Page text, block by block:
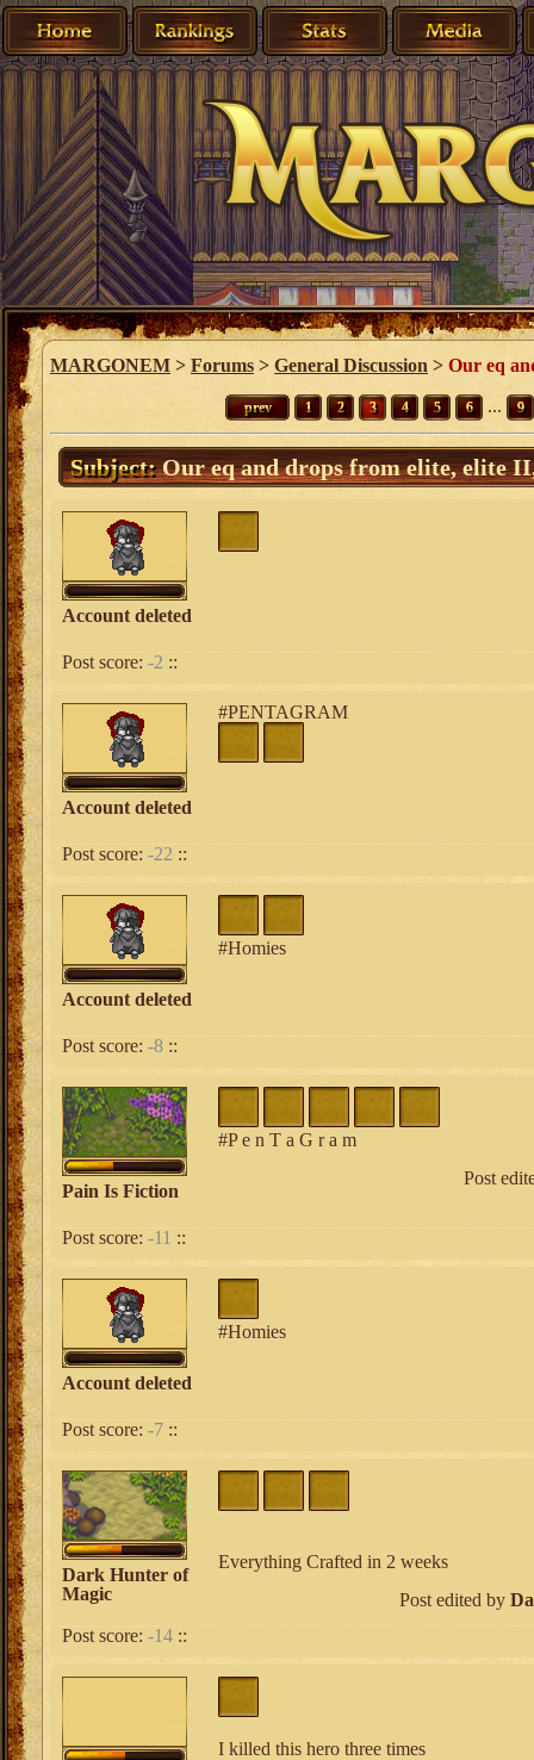
MARGONEM > Forums > General Discussion > Our eq
prev 1 2 3 4 5 6 ... 9
Subject:Our eq and drops from elite, elite
Account deleted
Post score: -2 ::
Account deleted
#PENTAGRAM
Post score: -22 ::
Account deleted
#Homies
Post score: -8 ::
Pain Is Fiction
#P e n T a G r a m
Post
Post score: -11 ::
Account deleted
#Homies
Post score: -7 ::
Dark Hunter of
Magic
Everything Crafted in 2 weeks
Post edited by
Post score: -14 ::
I killed this hero three times